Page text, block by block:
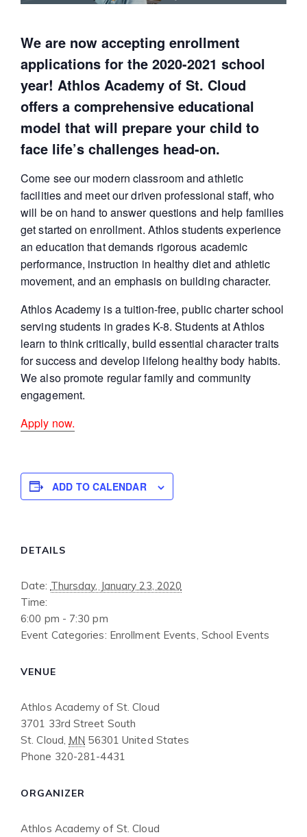
We are now accepting enrollment
applications for the 2020-2021 school
year! Athlos Academy of St. Cloud
offers a comprehensive educational
model that will prepare your child to
face life’s challenges head-on.
Come see our modern classroom and athletic
facilities and meet our driven professional staff, who
will be on hand to answer questions and help families
get started on enrollment. Athlos students experience
an education that demands rigorous academic
performance, instruction in healthy diet and athletic
movement, and an emphasis on building character.
Athlos Academy is a tuition-free, public charter school
serving students in grades K-8. Students at Athlos
learn to think critically, build essential character traits
for success and develop lifelong healthy body habits.
We also promote regular family and community
engagement.
Apply now.
ADD TO CALENDAR
DETAILS
Date: Thursday, January 23, 2020
Time:
6:00 pm - 7:30 pm
Event Categories: Enrollment Events School Events
VENUE
Athlos Academy of St. Cloud
3701 33rd Street South
St. Cloud MN 56301 United States
Phone 320-281-4431
ORGANIZER
Athlos Academy of St. Cloud